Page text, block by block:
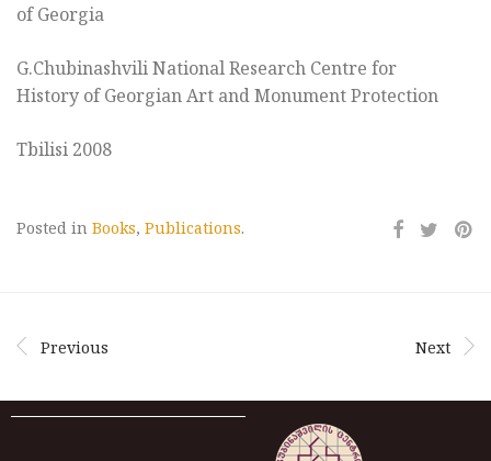
of Georgia
G.Chubinashvili National Research Centre for
History of Georgian Art and Monument Protection
Tbilisi 2008
Posted in Books, Publications.
Previous Next